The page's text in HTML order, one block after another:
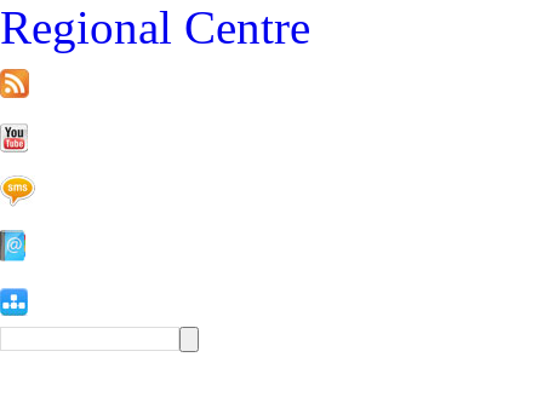
Regional Centre